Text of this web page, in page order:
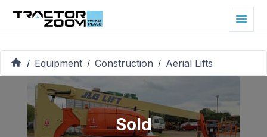
/ Equipment / Construction / Aerial Lifts
Sold